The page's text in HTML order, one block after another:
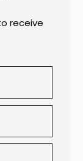
receive